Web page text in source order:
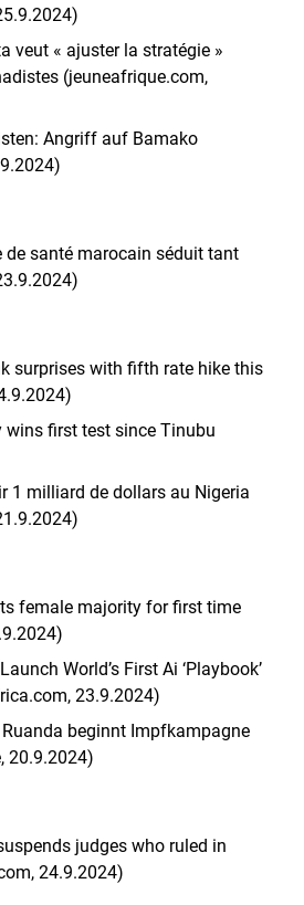
veut « ajuster la stratégie »
(jeuneafrique.com,
Angriff auf Bamako
de santé marocain séduit tant
surprises with fifth rate hike this
wins first test since Tinubu
1 milliard de dollars au Nigeria
female majority for first time
World’s First Ai ‘Playbook’
23.9.2024)
beginnt Impfkampagne
20.9.2024)
judges who ruled in
24.9.2024)